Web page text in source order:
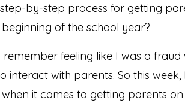
by-step process for getting
of the school year?
remember feeling like I was a
interact with parents. So this
it comes to getting parents